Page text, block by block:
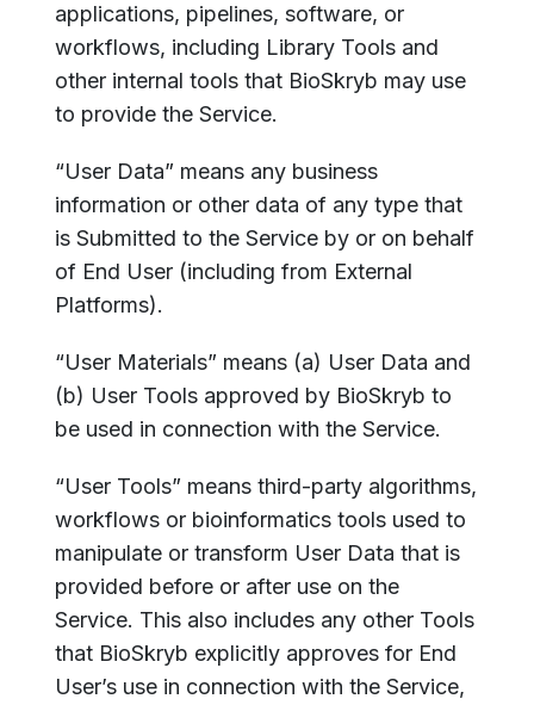
applications, pipelines, software, or
workflows, including Library Tools and
other internal tools that BioSkryb may use
to provide the Service.
“User Data” means any business
information or other data of any type that
is Submitted to the Service by or on behalf
of End User (including from External
Platforms).
“User Materials” means (a) User Data and
(b) User Tools approved by BioSkryb to
be used in connection with the Service.
“User Tools” means third-party algorithms,
workflows or bioinformatics tools used to
manipulate or transform User Data that is
provided before or after use on the
Service. This also includes any other Tools
that BioSkryb explicitly approves for End
User’s use in connection with the Service,